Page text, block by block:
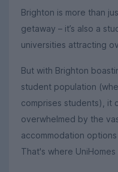
Brighton is more than
getaway – it’s also a
universities attracting
But with Brighton
student population
comprises students), it
overwhelmed by the
accommodation
That's where UniHomes